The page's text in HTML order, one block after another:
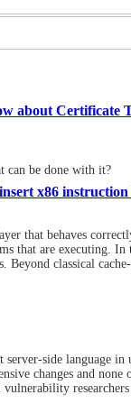
about Certificate
can be done with it?
x86 instruction
that behaves
that are executing.
classical
side language
changes and